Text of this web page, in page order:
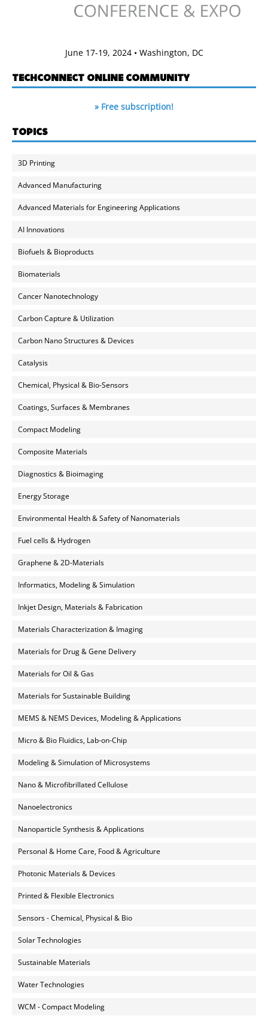
June 17-19, 2024 • Washington, DC
TECHCONNECT ONLINE COMMUNITY
» Free subscription!
TOPICS
3D Printing
Advanced Manufacturing
Advanced Materials for Engineering Applications
AI Innovations
Biofuels & Bioproducts
Biomaterials
Cancer Nanotechnology
Carbon Capture & Utilization
Carbon Nano Structures & Devices
Catalysis
Chemical, Physical & Bio-Sensors
Coatings, Surfaces & Membranes
Compact Modeling
Composite Materials
Diagnostics & Bioimaging
Energy Storage
Environmental Health & Safety of Nanomaterials
Fuel cells & Hydrogen
Graphene & 2D-Materials
Informatics, Modeling & Simulation
Inkjet Design, Materials & Fabrication
Materials Characterization & Imaging
Materials for Drug & Gene Delivery
Materials for Oil & Gas
Materials for Sustainable Building
MEMS & NEMS Devices, Modeling & Applications
Micro & Bio Fluidics, Lab-on-Chip
Modeling & Simulation of Microsystems
Nano & Microfibrillated Cellulose
Nanoelectronics
Nanoparticle Synthesis & Applications
Personal & Home Care, Food & Agriculture
Photonic Materials & Devices
Printed & Flexible Electronics
Sensors - Chemical, Physical & Bio
Solar Technologies
Sustainable Materials
Water Technologies
WCM - Compact Modeling